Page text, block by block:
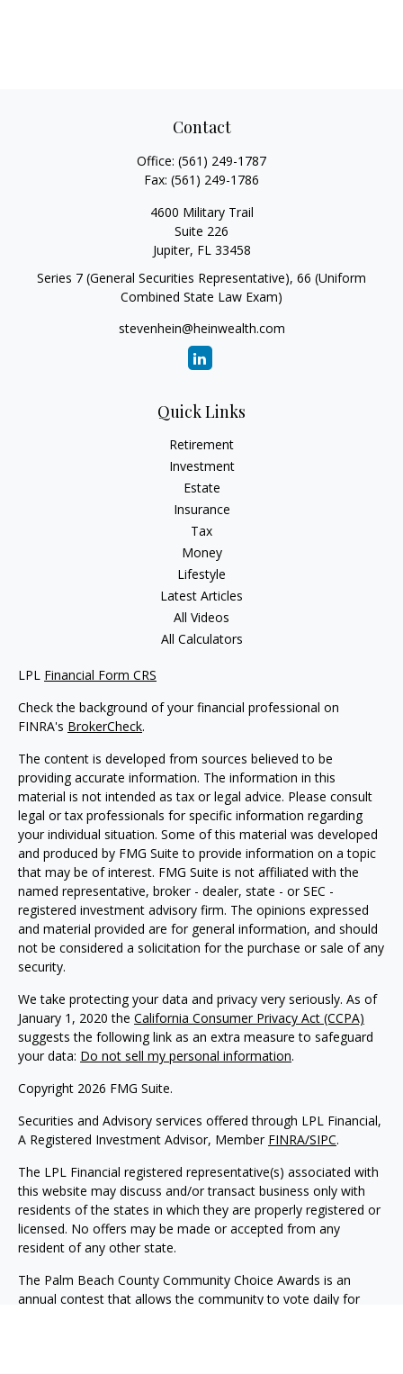
Contact
Office: (561) 249-1787
Fax: (561) 249-1786
4600 Military Trail
Suite 226
Jupiter, FL 33458
Series 7 (General Securities Representative), 66 (Uniform
Combined State Law Exam)
stevenhein@heinwealth.com
Quick Links
Retirement
Investment
Estate
Insurance
Tax
Money
Lifestyle
Latest Articles
All Videos
All Calculators
LPL Financial Form CRS
Check the background of your financial professional on
FINRA's BrokerCheck.
The content is developed from sources believed to be
providing accurate information. The information in this
material is not intended as tax or legal advice. Please consult
legal or tax professionals for specific information regarding
your individual situation. Some of this material was developed
and produced by FMG Suite to provide information on a topic
that may be of interest. FMG Suite is not affiliated with the
named representative, broker - dealer, state - or SEC -
registered investment advisory firm. The opinions expressed
and material provided are for general information, and should
not be considered a solicitation for the purchase or sale of any
security.
We take protecting your data and privacy very seriously. As of
January 1, 2020 the California Consumer Privacy Act (CCPA)
suggests the following link as an extra measure to safeguard
your data: Do not sell my personal information.
Copyright 2026 FMG Suite.
Securities and Advisory services offered through LPL Financial,
A Registered Investment Advisor, Member FINRA/SIPC.
The LPL Financial registered representative(s) associated with
this website may discuss and/or transact business only with
residents of the states in which they are properly registered or
licensed. No offers may be made or accepted from any
resident of any other state.
The Palm Beach County Community Choice Awards is an
annual contest that allows the community to vote daily for